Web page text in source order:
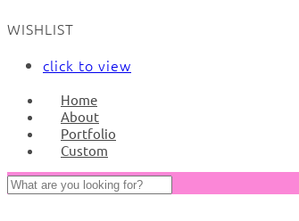
WISHLIST
click to view
Home
About
Portfolio
Custom